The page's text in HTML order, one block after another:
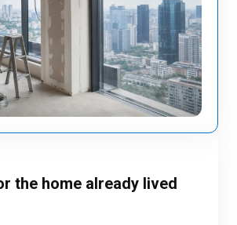
the home already lived